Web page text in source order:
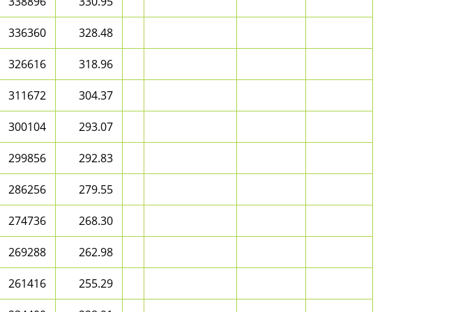
336360 328.48
326616 318.96
311672 304.37
300104 293.07
299856 292.83
286256 279.55
274736 268.30
269288 262.98
261416 255.29